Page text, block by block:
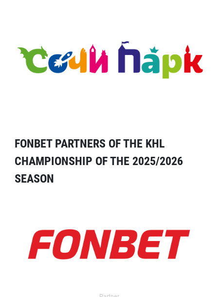
FONBET PARTNERS OF THE KHL
CHAMPIONSHIP OF THE 2025/2026
SEASON